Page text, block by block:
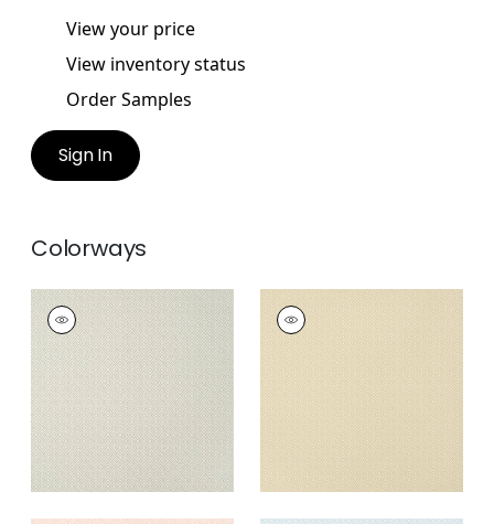
View your price
View inventory status
Order Samples
Sign In
Colorways
RIMBA
Wallpaper|Flax
+5
RIMBA
Wallpaper|Camel
+5